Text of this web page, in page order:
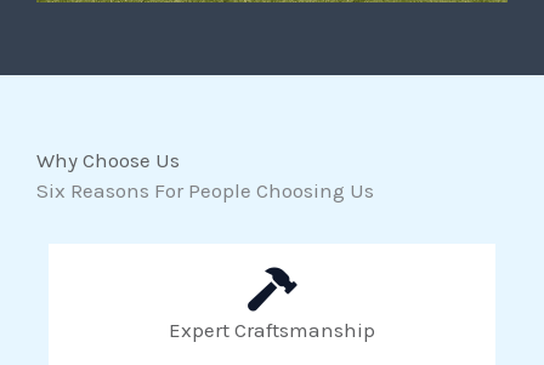
Why Choose Us
Six Reasons For People Choosing Us
Expert Craftsmanship